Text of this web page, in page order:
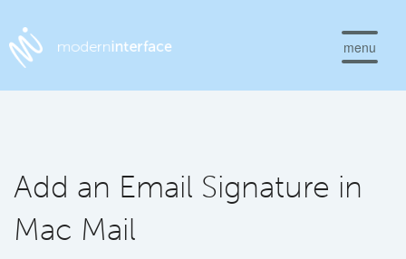
menu
Add an Email Signature in
Mac Mail